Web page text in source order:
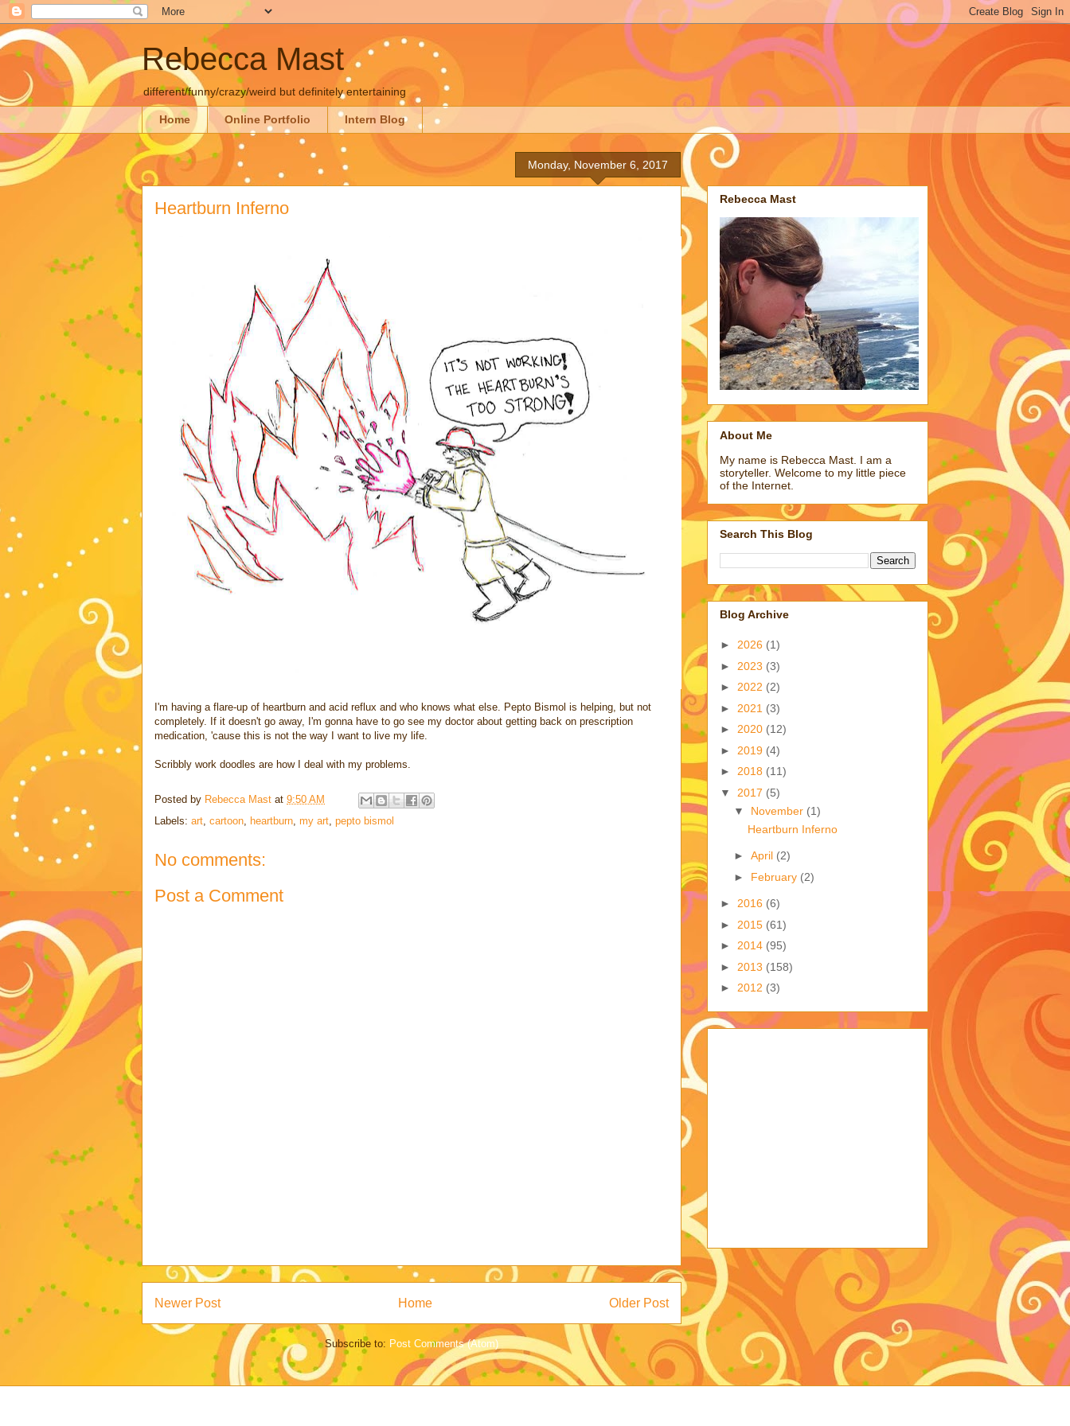
Rebecca Mast
different/funny/crazy/weird but definitely entertaining
Home Online Portfolio Intern Blog
Monday, November 6, 2017
Heartburn Inferno
I'm having a flare-up of heartburn and acid reflux and who knows what else. Pepto Bismol is helping, but not
completely. If it doesn't go away, I'm gonna have to go see my doctor about getting back on prescription
medication, 'cause this is not the way I want to live my life.
Scribbly work doodles are how I deal with my problems.
Posted by Rebecca Mast at 9:50 AM
Labels: art cartoon heartburn my art pepto bismol
No comments:
Post a Comment
Newer Post Older Post
Home
Subscribe to: Post Comments (Atom)
Rebecca Mast
About Me
My name is Rebecca Mast. I am a
storyteller. Welcome to my little piece
of the Internet.
Search This Blog
Blog Archive
► 2026 (1)
► 2023 (3)
► 2022 (2)
► 2021 (3)
► 2020 (12)
► 2019 (4)
► 2018 (11)
▼ 2017 (5)
▼ November (1)
Heartburn Inferno
► April (2)
► February (2)
► 2016 (6)
► 2015 (61)
► 2014 (95)
► 2013 (158)
► 2012 (3)